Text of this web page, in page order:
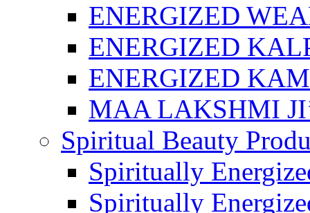
ENERGIZED
ENERGIZED
ENERGIZED
MAA LAKSHMI
Spiritual Beauty
Spiritually
Spiritually